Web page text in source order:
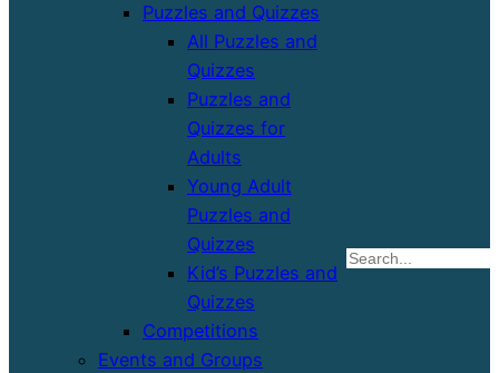
Puzzles and Quizzes
All Puzzles and
Quizzes
Puzzles and
Quizzes for
Adults
Young Adult
Puzzles and
Quizzes
Kid’s Puzzles and
Quizzes
Competitions
Events and Groups